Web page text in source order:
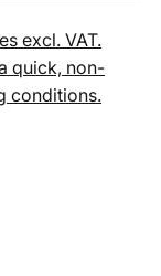
excl. VAT.
quick, non-
conditions.